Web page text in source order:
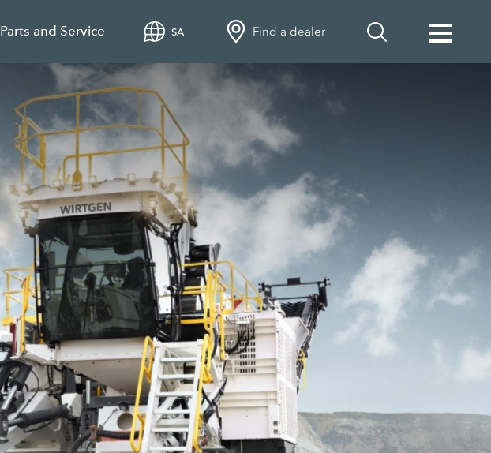
Parts and Service SA Find a dealer